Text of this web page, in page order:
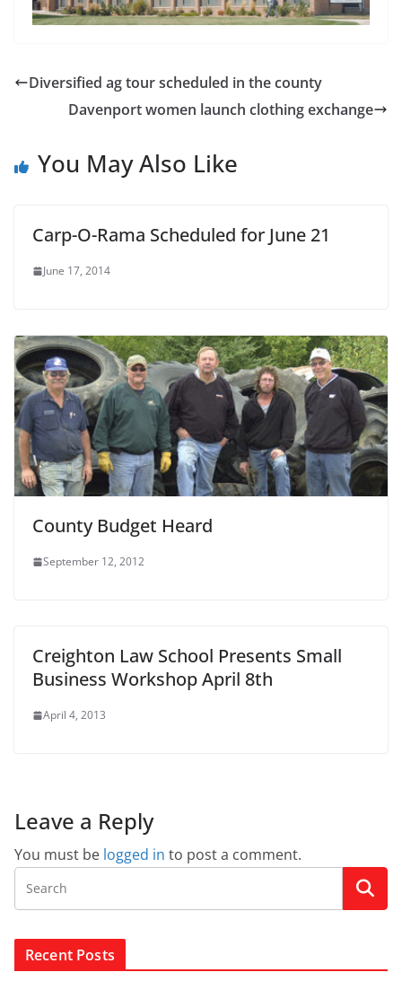
Diversified ag tour scheduled in the county
Davenport women launch clothing exchange
You May Also Like
Carp-O-Rama Scheduled for June 21
June 17, 2014
County Budget Heard
September 12, 2012
Creighton Law School Presents Small
Business Workshop April 8th
April 4, 2013
Leave a Reply
You must be logged in to post a comment.
Recent Posts